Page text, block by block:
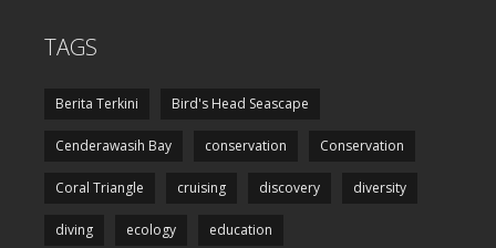
TAGS
Berita Terkini Bird's Head Seascape
Cenderawasih Bay conservation Conservation
Coral Triangle cruising discovery diversity
diving ecology education